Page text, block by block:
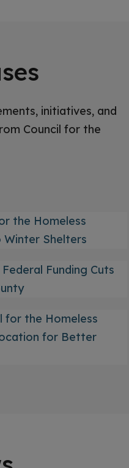
initiatives, and
Council for the
the Homeless
Winter Shelters
Funding Cuts
for the Homeless
for Better